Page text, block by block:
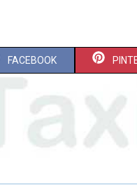
S
O
FACEBOOK S
O